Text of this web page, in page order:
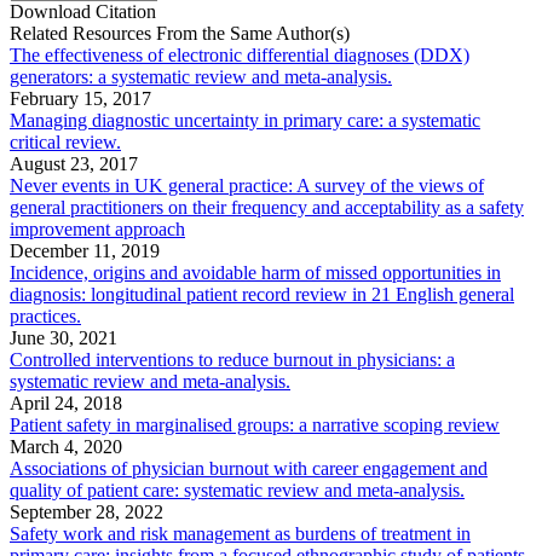
Download Citation
Related Resources From the Same Author(s)
The effectiveness of electronic differential diagnoses (DDX)
generators: a systematic review and meta-analysis.
February 15, 2017
Managing diagnostic uncertainty in primary care: a systematic
critical review.
August 23, 2017
Never events in UK general practice: A survey of the views of
general practitioners on their frequency and acceptability as a safety
improvement approach
December 11, 2019
Incidence, origins and avoidable harm of missed opportunities in
diagnosis: longitudinal patient record review in 21 English general
practices.
June 30, 2021
Controlled interventions to reduce burnout in physicians: a
systematic review and meta-analysis.
April 24, 2018
Patient safety in marginalised groups: a narrative scoping review
March 4, 2020
Associations of physician burnout with career engagement and
quality of patient care: systematic review and meta-analysis.
September 28, 2022
Safety work and risk management as burdens of treatment in